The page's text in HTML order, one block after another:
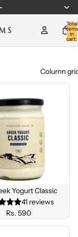
Total
items
in
cart:
Column
Yogurt Classic
41 reviews
Rs. 590